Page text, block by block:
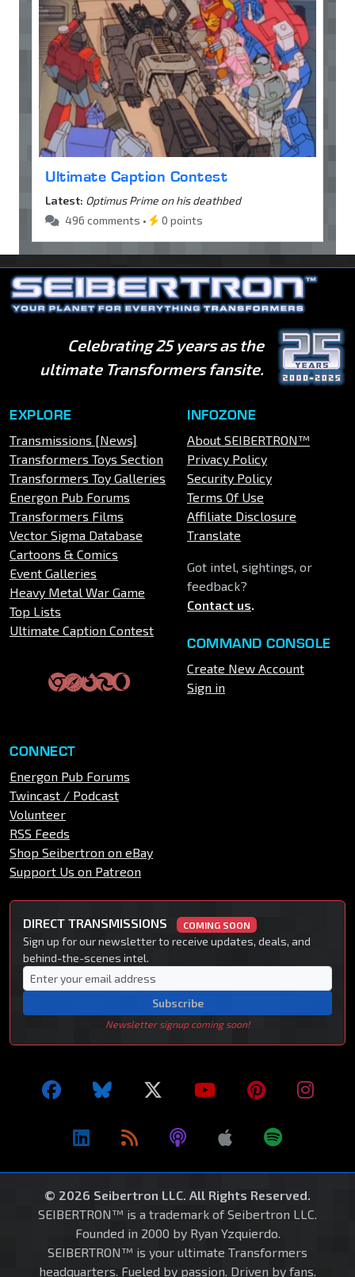
Ultimate Caption Contest
Latest: Optimus Prime on his deathbed
496 comments •
0 points
Celebrating 25 years as the
ultimate Transformers fansite.
EXPLORE
Transmissions [News]
Transformers Toys Section
Transformers Toy Galleries
Energon Pub Forums
Transformers Films
Vector Sigma Database
Cartoons & Comics
Event Galleries
Heavy Metal War Game
Top Lists
Ultimate Caption Contest
INFOZONE
About SEIBERTRON™
Privacy Policy
Security Policy
Terms Of Use
Affiliate Disclosure
Translate
Got intel, sightings, or
feedback?
Contact us.
COMMAND CONSOLE
Create New Account
Sign in
CONNECT
Energon Pub Forums
Twincast / Podcast
Volunteer
RSS Feeds
Shop Seibertron on eBay
Support Us on Patreon
DIRECT TRANSMISSIONS COMING SOON
Sign up for our newsletter to receive updates, deals, and
behind-the-scenes intel.
Subscribe
Newsletter signup coming soon!
© 2026 Seibertron LLC. All Rights Reserved.
SEIBERTRON™ is a trademark of Seibertron LLC.
Founded in 2000 by Ryan Yzquierdo.
SEIBERTRON™ is your ultimate Transformers
headquarters. Fueled by passion. Driven by fans.